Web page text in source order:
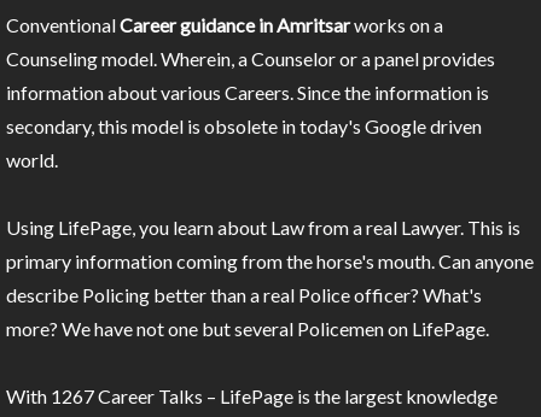
ConventionalCareer guidance in Amritsarworks on a
Counseling model. Wherein, a Counselor or a panel provides
information about various Careers. Since the information is
secondary, this model is obsolete in today's Google driven
world.
Using LifePage, you learn about Law from a real Lawyer. This is
primary information coming from the horse's mouth. Can anyone
describe Policing better than a real Police officer? What's
more? We have not one but several Policemen on LifePage.
With 1267 Career Talks – LifePage is the largest knowledge